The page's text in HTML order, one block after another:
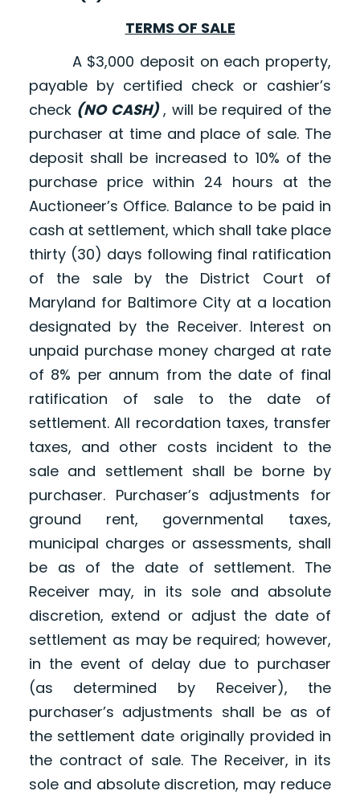
TERMS OF SALE
A $3,000 deposit on each property,
payable by certified check or cashier’s
check (NO CASH), will be required of the
purchaser at time and place of sale. The
deposit shall be increased to 10% of the
purchase price within 24 hours at the
Auctioneer’s Office. Balance to be paid in
cash at settlement, which shall take place
thirty (30) days following final ratification
of the sale by the District Court of
Maryland for Baltimore City at a location
designated by the Receiver. Interest on
unpaid purchase money charged at rate
of 8% per annum from the date of final
ratification of sale to the date of
settlement. All recordation taxes, transfer
taxes, and other costs incident to the
sale and settlement shall be borne by
purchaser. Purchaser’s adjustments for
ground rent, governmental taxes,
municipal charges or assessments, shall
be as of the date of settlement. The
Receiver may, in its sole and absolute
discretion, extend or adjust the date of
settlement as may be required; however,
in the event of delay due to purchaser
(as determined by Receiver), the
purchaser’s adjustments shall be as of
the settlement date originally provided in
the contract of sale. The Receiver, in its
sole and absolute discretion, may reduce